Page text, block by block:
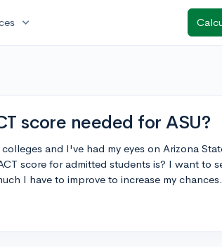
expand_more
score needed for ASU?
and I've had my eyes on Arizona
score for admitted students is? I want to
I have to improve to increase my